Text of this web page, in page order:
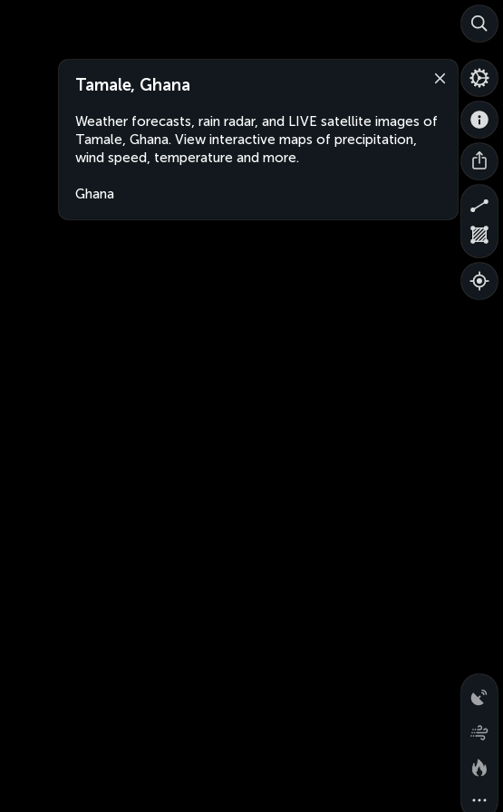
Tamale, Ghana
Weather forecasts, rain radar, and LIVE satellite images of
Tamale, Ghana. View interactive maps of precipitation,
wind speed, temperature and more.
Ghana